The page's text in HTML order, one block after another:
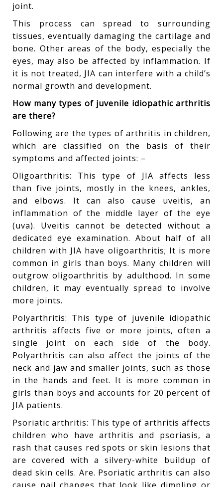
joint.
This process can spread to surrounding
tissues, eventually damaging the cartilage and
bone. Other areas of the body, especially the
eyes, may also be affected by inflammation. If
it is not treated, JIA can interfere with a child’s
normal growth and development.
How many types of juvenile idiopathic arthritis
are there?
Following are the types of arthritis in children,
which are classified on the basis of their
symptoms and affected joints: –
Oligoarthritis: This type of JIA affects less
than five joints, mostly in the knees, ankles,
and elbows. It can also cause uveitis, an
inflammation of the middle layer of the eye
(uva). Uveitis cannot be detected without a
dedicated eye examination. About half of all
children with JIA have oligoarthritis; It is more
common in girls than boys. Many children will
outgrow oligoarthritis by adulthood. In some
children, it may eventually spread to involve
more joints.
Polyarthritis: This type of juvenile idiopathic
arthritis affects five or more joints, often a
single joint on each side of the body.
Polyarthritis can also affect the joints of the
neck and jaw and smaller joints, such as those
in the hands and feet. It is more common in
girls than boys and accounts for 20 percent of
JIA patients.
Psoriatic arthritis: This type of arthritis affects
children who have arthritis and psoriasis, a
rash that causes red spots or skin lesions that
are covered with a silvery-white buildup of
dead skin cells. Are. Psoriatic arthritis can also